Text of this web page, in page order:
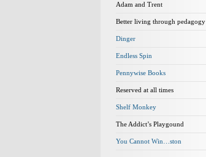
Adam and Trent
Better living through pedagogy
Dinger
Endless Spin
Pennywise Books
Reserved at all times
Shelf Monkey
The Addict’s Playgound
You Cannot Win…ston